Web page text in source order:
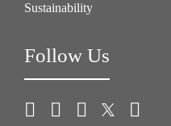
Sustainability
Follow Us